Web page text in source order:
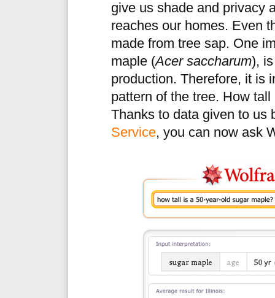
give us shade and privacy
reaches our homes. Even
made from tree sap. One
maple (Acer saccharum),
production. Therefore, it is
pattern of the tree. How
Thanks to data given to us
Service, you can now ask